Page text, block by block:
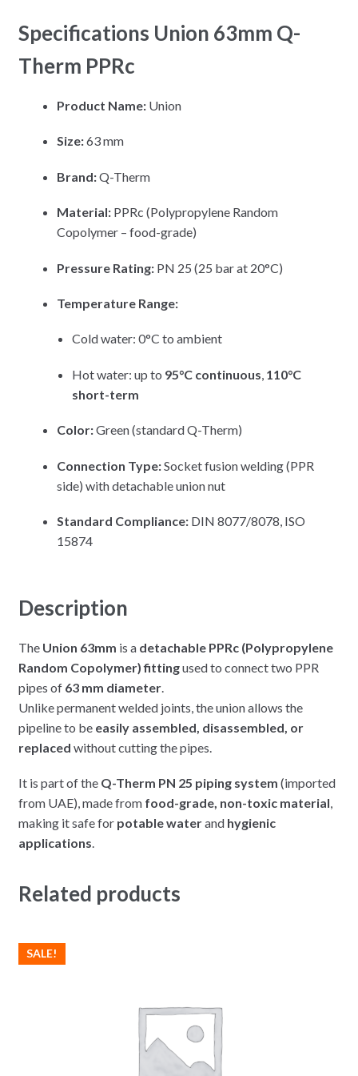
Specifications Union 63mm Q-
Therm PPRc
Product Name:Union
Size:63 mm
Brand:Q-Therm
Material:PPRc (Polypropylene Random
Copolymer – food-grade)
Pressure Rating:PN 25 (25 bar at 20°C)
Temperature Range:
Cold water: 0°C to ambient
Hot water: up to 95°C continuous, 110°C
short-term
Color:Green (standard Q-Therm)
Connection Type:Socket fusion welding (PPR
side) with detachable union nut
Standard Compliance:DIN 8077/8078, ISO
15874
Description
The Union 63mm is a detachable PPRc (Polypropylene
Random Copolymer) fittingused to connect two PPR
pipes of 63 mm diameter.
Unlike permanent welded joints, the union allows the
pipeline to be easily assembled, disassembled, or
replaced without cutting the pipes.
It is part of the Q-Therm PN 25 piping system (imported
from UAE), made from food-grade, non-toxic material,
making it safe for potable waterand hygienic
applications.
Related products
SALE!